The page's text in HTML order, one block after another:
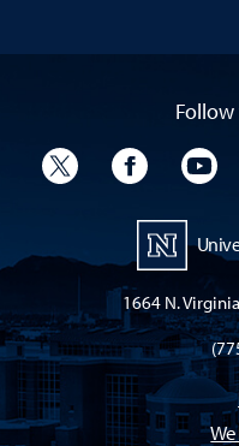
University Twitter
1664 N.